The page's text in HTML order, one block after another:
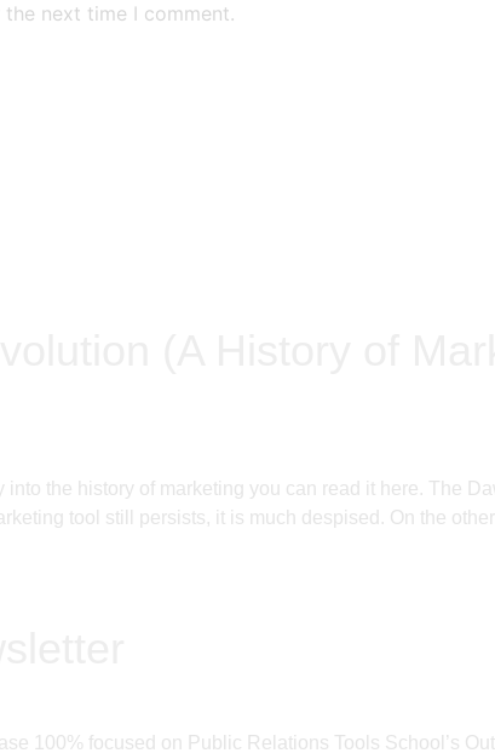
next time I comment.
the history of marketing you can read it here. The
tool still persists, it is much despised. On the
100% focused on Public Relations Tools School’s